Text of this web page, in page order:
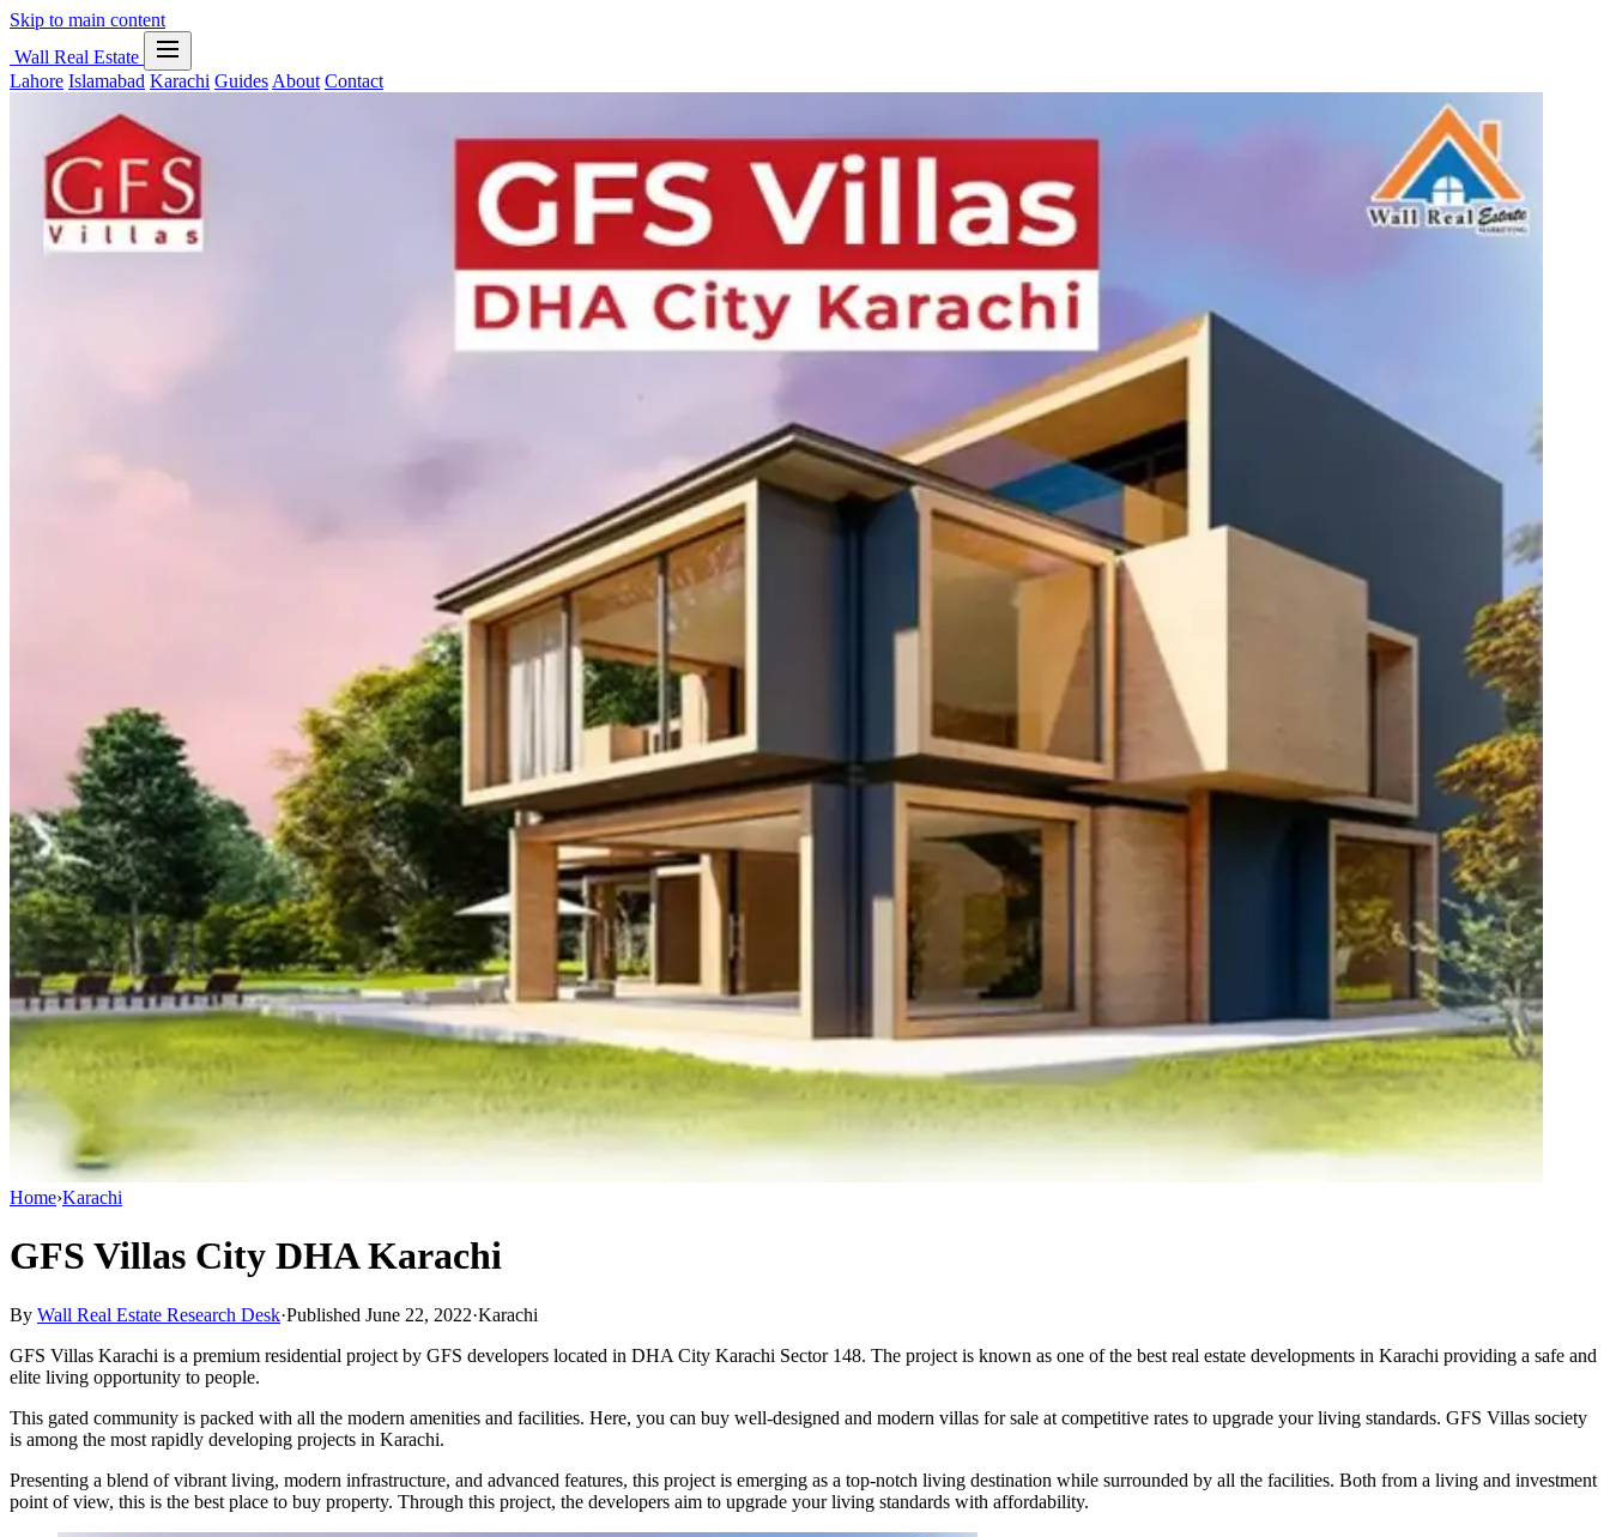
Skip to main content
Wall Real Estate
Lahore Islamabad Karachi Guides About Contact
Home›Karachi
GFS Villas City DHA Karachi
By Wall Real Estate Research Desk·Published June 22, 2022·Karachi
GFS Villas Karachi is a premium residential project by GFS developers located in DHA City Karachi Sector 148. The project is known as one of the best real estate developments in Karachi providing a safe and
elite living opportunity to people.
This gated community is packed with all the modern amenities and facilities. Here, you can buy well-designed and modern villas for sale at competitive rates to upgrade your living standards. GFS Villas society
is among the most rapidly developing projects in Karachi.
Presenting a blend of vibrant living, modern infrastructure, and advanced features, this project is emerging as a top-notch living destination while surrounded by all the facilities. Both from a living and investment
point of view, this is the best place to buy property. Through this project, the developers aim to upgrade your living standards with affordability.